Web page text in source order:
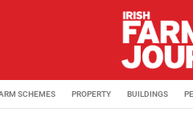
SCHEMES PROPERTY BUILDINGS